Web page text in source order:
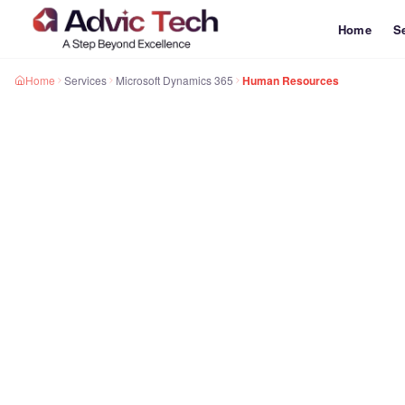
Home
Home Services Microsoft Dynamics 365 Human Resources